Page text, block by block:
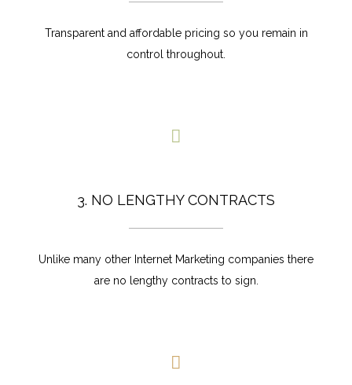
Transparent and affordable pricing so you remain in
control throughout.
3. NO LENGTHY CONTRACTS
Unlike many other Internet Marketing companies there
are no lengthy contracts to sign.